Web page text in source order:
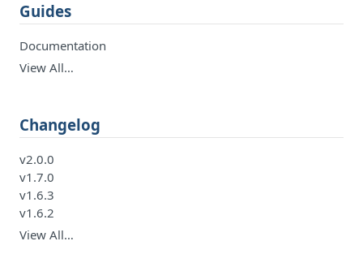
Guides
Documentation
View All…
Changelog
v2.0.0
v1.7.0
v1.6.3
v1.6.2
View All…